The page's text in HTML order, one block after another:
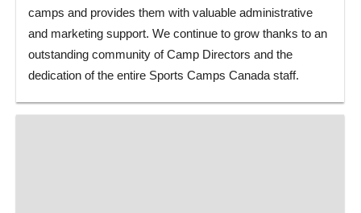
camps and provides them with valuable administrative
and marketing support. We continue to grow thanks to an
outstanding community of Camp Directors and the
dedication of the entire Sports Camps Canada staff.